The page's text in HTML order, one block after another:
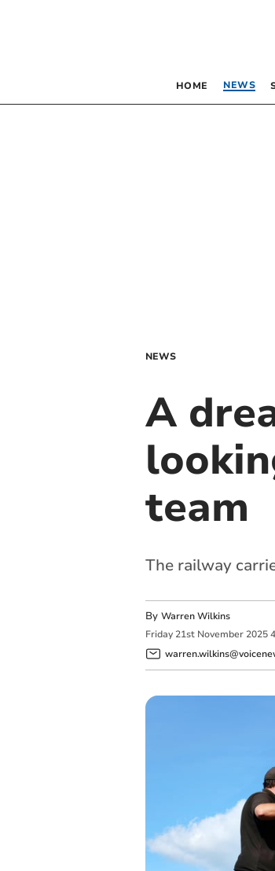
HOME NEWS
NEWS
A
team
The railway
By Warren Wilkins
Friday 21st November 2025